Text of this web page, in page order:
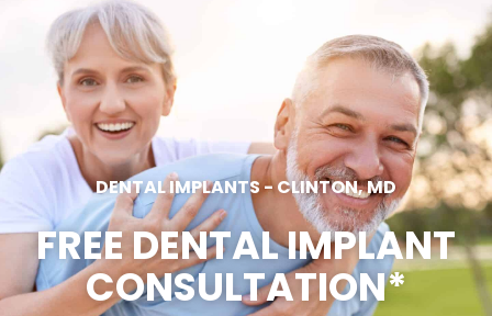
DENTAL IMPLANTS-CLINTON, MD
FREE DENTAL IMPLANT
CONSULTATION*